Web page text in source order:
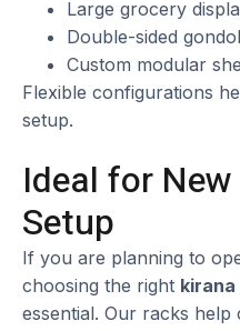
Large grocery
Double-sided
Custom modular
Flexible configurations
setup.
Ideal for
Setup
If you are planning to
choosing the right
essential. Our racks